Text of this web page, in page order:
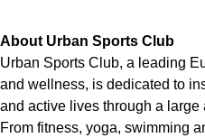
About Urban Sports Club
Urban Sports Club, a leading
and wellness, is dedicated to
and active lives through a
From fitness, yoga, swimming